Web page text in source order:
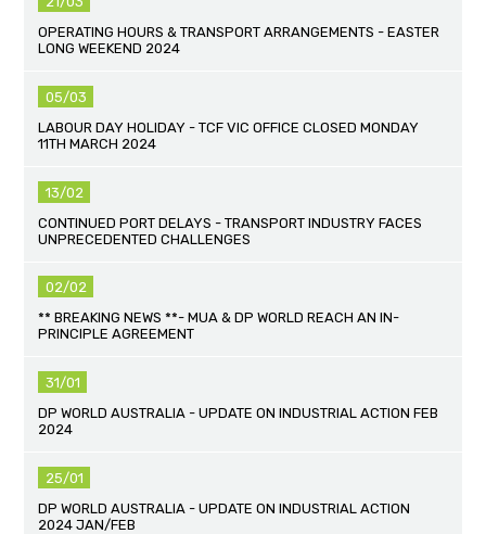
OPERATING HOURS & TRANSPORT ARRANGEMENTS - EASTER
LONG WEEKEND 2024
05/03
LABOUR DAY HOLIDAY - TCF VIC OFFICE CLOSED MONDAY
11TH MARCH 2024
13/02
CONTINUED PORT DELAYS - TRANSPORT INDUSTRY FACES
UNPRECEDENTED CHALLENGES
02/02
** BREAKING NEWS **- MUA & DP WORLD REACH AN IN-
PRINCIPLE AGREEMENT
31/01
DP WORLD AUSTRALIA - UPDATE ON INDUSTRIAL ACTION FEB
2024
25/01
DP WORLD AUSTRALIA - UPDATE ON INDUSTRIAL ACTION
2024 JAN/FEB